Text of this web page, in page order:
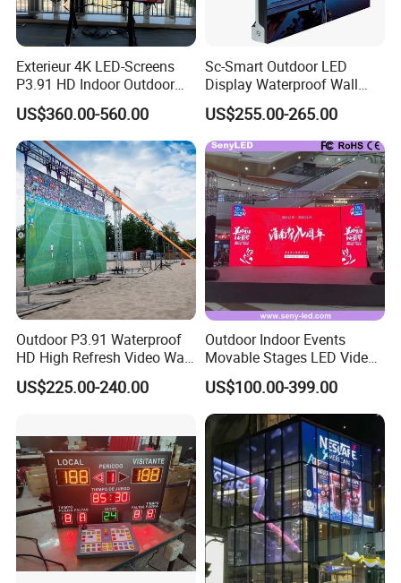
Exterieur 4K LED-Screens
P3.91 HD Indoor Outdoor
COB Pantalla Panel
Holographic Display
Transparent Flexible Video
Walls Giant Glass LED
Advertising Screen
US$360.00-560.00
Sc-Smart Outdoor LED
Display Waterproof Wall
Mounted for Advertising
P6.67 IP66 - Chipshow
US$255.00-265.00
Outdoor P3.91 Waterproof
HD High Refresh Video Wall
for LED Display
US$225.00-240.00
Outdoor Indoor Events
Movable Stages LED Video
Wall Screen Panel P3.91
Advertising Display
US$100.00-399.00